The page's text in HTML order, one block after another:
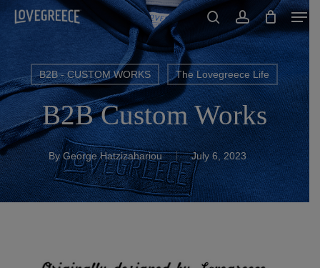
Skip
content
searchaccount
B2B - CUSTOM WORKS The Lovegreece Life
B2B Custom Works
By George Hatzizahariou July 6, 2023
Close
Menu